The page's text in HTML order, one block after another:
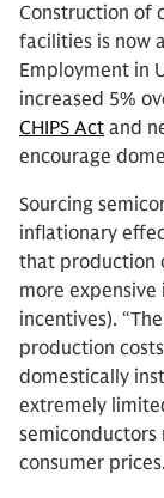
Construction of
facilities is now
Employment in
increased 5%
CHIPS Act and
encourage
Sourcing
inflationary
that production
more expensive
incentives).
production
domestically
extremely
consumer prices.